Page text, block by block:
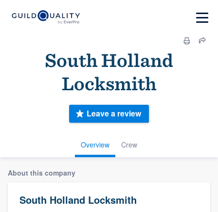
South Holland
Locksmith
Overview Crew
Leave a review
About this company
South Holland Locksmith